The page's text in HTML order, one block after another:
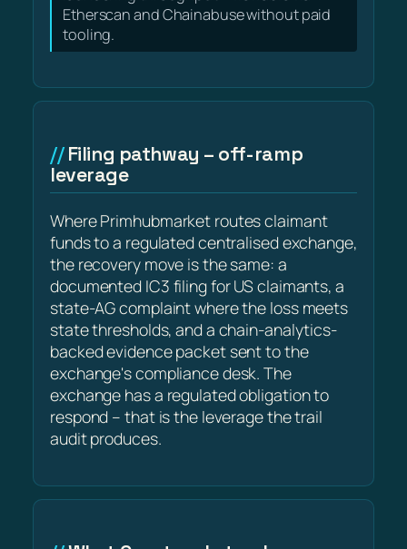
Etherscan and Chainabuse without paid
tooling.
Filing pathway – off-ramp
leverage
Where Primhubmarket routes claimant
funds to a regulated centralised exchange,
the recovery move is the same: a
documented IC3 filing for US claimants, a
state-AG complaint where the loss meets
state thresholds, and a chain-analytics-
backed evidence packet sent to the
exchange's compliance desk. The
exchange has a regulated obligation to
respond – that is the leverage the trail
audit produces.